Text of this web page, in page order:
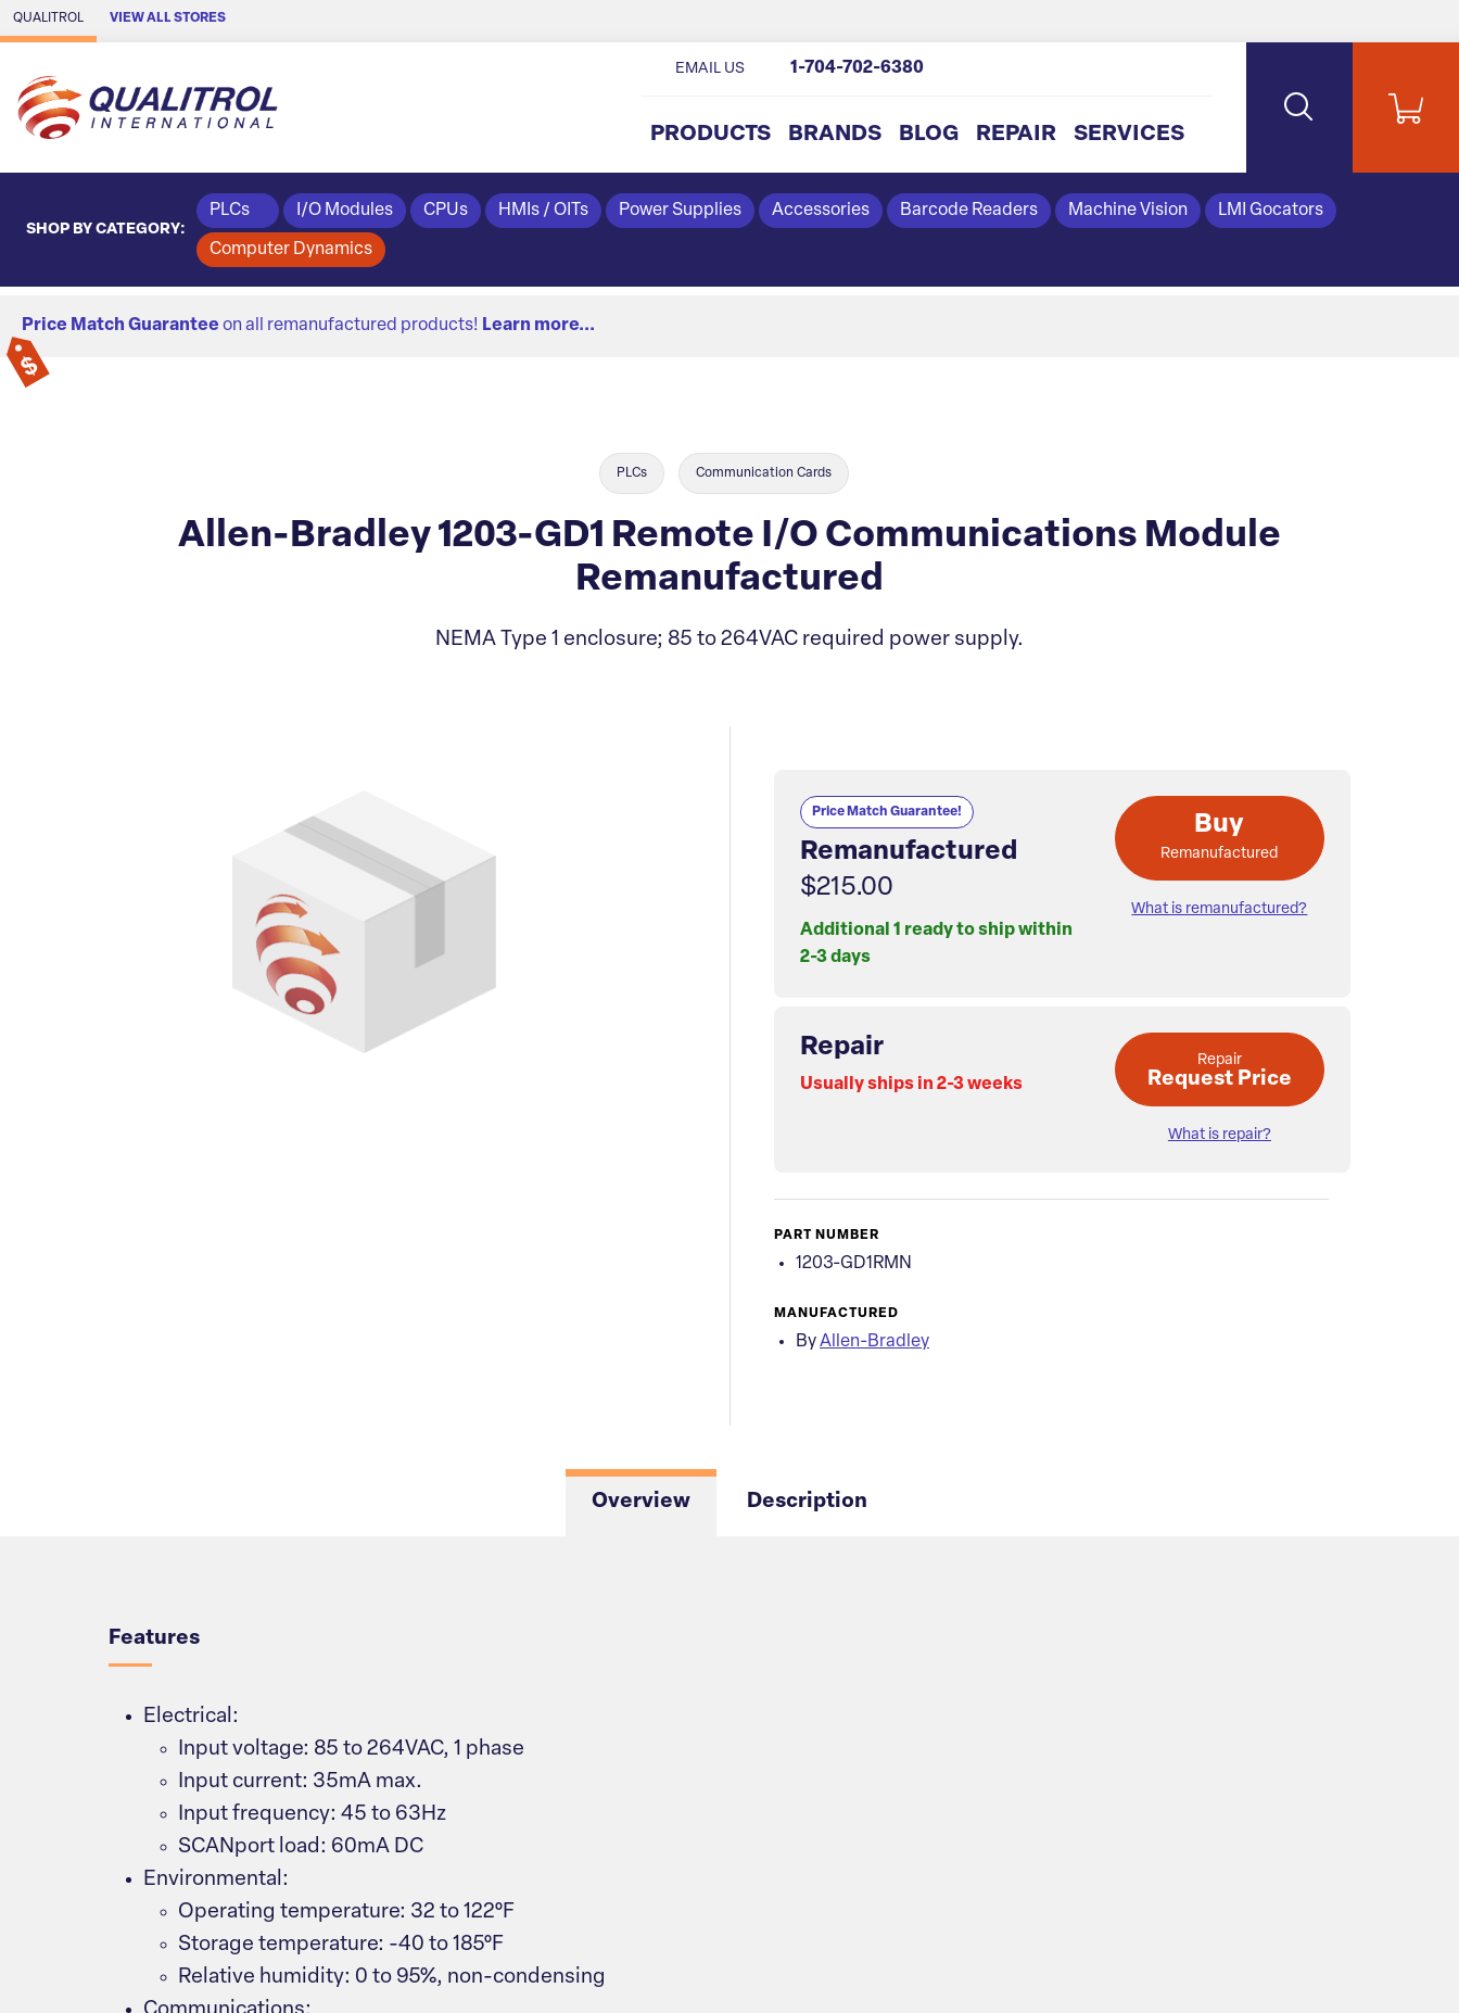
Skip to Main Content
QUALITROL VIEW ALL STORES
PRODUCTS BRANDS BLOG REPAIR SERVICES
EMAIL US 1-704-702-6380
SHOP BY CATEGORY:
PLCs I/O Modules CPUs HMIs / OITs Power Supplies Accessories Barcode Readers Machine Vision LMI Gocators
Computer Dynamics
Price Match Guarantee on all remanufactured products! Learn more...
PLCs Communication Cards
Allen-Bradley 1203-GD1 Remote I/O Communications Module
Remanufactured
NEMA Type 1 enclosure; 85 to 264VAC required power supply.
Price Match Guarantee!
Remanufactured
$215.00
Additional 1 ready to ship within
2-3 days
Buy
Remanufactured
What is remanufactured?
Repair
Usually ships in 2-3 weeks
Repair
Request Price
What is repair?
PART NUMBER
1203-GD1RMN
MANUFACTURED
ByAllen-Bradley
Overview Description
Features
Electrical:
Input voltage: 85 to 264VAC, 1 phase
Input current: 35mA max.
Input frequency: 45 to 63Hz
SCANport load: 60mA DC
Environmental:
Operating temperature: 32 to 122°F
Storage temperature: -40 to 185°F
Relative humidity: 0 to 95%, non-condensing